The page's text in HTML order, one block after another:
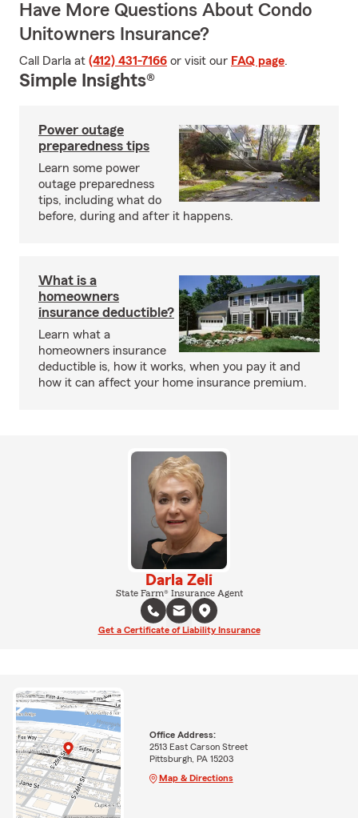
Have More Questions About Condo
Unitowners Insurance?
Call Darla at (412) 431-7166 or visit our FAQ page.
Simple Insights®
Power outage
preparedness tips
Learn some power
outage preparedness
tips, including what do
before, during and after it happens.
What is a
homeowners
insurance deductible?
Learn what a
homeowners insurance
deductible is, how it works, when you pay it and
how it can affect your home insurance premium.
Darla Zeli
State Farm® Insurance Agent
Get a Certificate of Liability Insurance
Office Address:
2513 East Carson Street
Pittsburgh, PA 15203
Map & Directions